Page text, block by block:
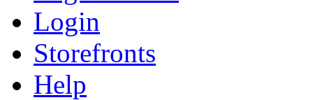
Login
Storefronts
Help